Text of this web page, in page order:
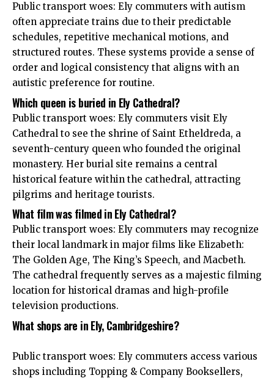
Public transport woes: Ely commuters with autism
often appreciate trains due to their predictable
schedules, repetitive mechanical motions, and
structured routes. These systems provide a sense of
order and logical consistency that aligns with an
autistic preference for routine.
Which queen is buried in Ely Cathedral?
Public transport woes: Ely commuters visit Ely
Cathedral to see the shrine of Saint Etheldreda, a
seventh-century queen who founded the original
monastery. Her burial site remains a central
historical feature within the cathedral, attracting
pilgrims and heritage tourists.
What film was filmed in Ely Cathedral?
Public transport woes: Ely commuters may recognize
their local landmark in major films like Elizabeth:
The Golden Age, The King’s Speech, and Macbeth.
The cathedral frequently serves as a majestic filming
location for historical dramas and high-profile
television productions.
What shops are in Ely, Cambridgeshire?
Public transport woes: Ely commuters access various
shops including Topping & Company Booksellers,